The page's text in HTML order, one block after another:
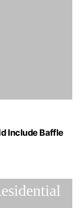
Include Baffle